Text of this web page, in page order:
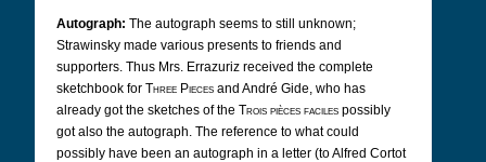
Autograph: The autograph seems to still unknown;
Strawinsky made various presents to friends and
supporters. Thus Mrs. Errazuriz received the complete
sketchbook for Three Pieces and André Gide, who has
already got the sketches of the Trois pièces faciles possibly
got also the autograph. The reference to what could
possibly have been an autograph in a letter (to Alfred Cortot